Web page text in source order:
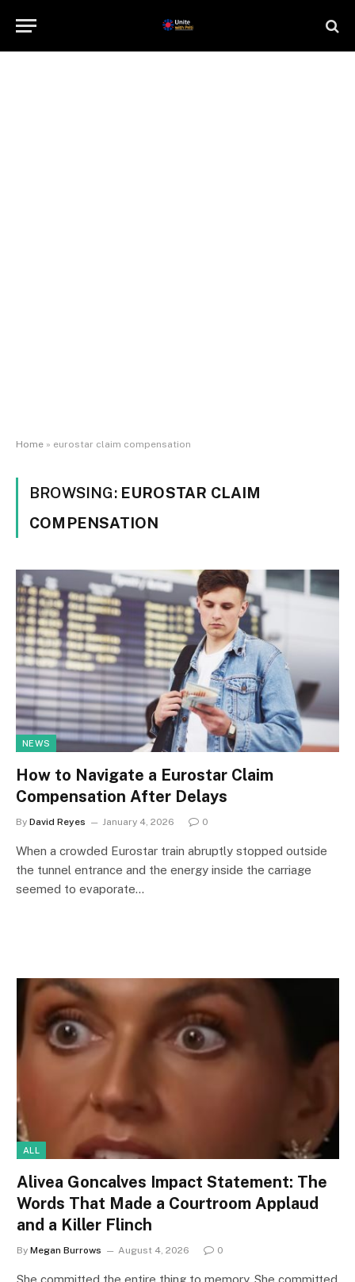
Home » eurostar claim compensation
BROWSING: EUROSTAR CLAIM
COMPENSATION
NEWS
How to Navigate a Eurostar Claim
Compensation After Delays
By David Reyes January 4, 2026 0
When a crowded Eurostar train abruptly stopped outside
the tunnel entrance and the energy inside the carriage
seemed to evaporate…
ALL
Alivea Goncalves Impact Statement: The
Words That Made a Courtroom Applaud
and a Killer Flinch
By Megan Burrows August 4, 2026 0